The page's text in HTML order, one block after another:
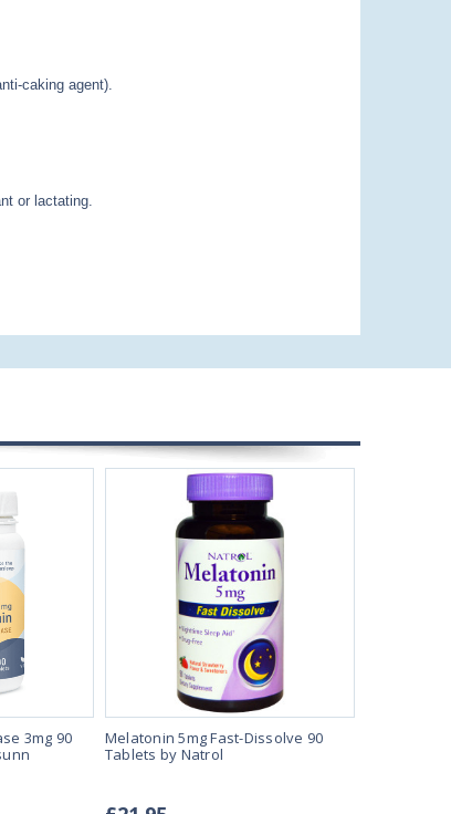
caking agent).
or lactating.
3mg 90
Melatonin 5mg Fast-Dissolve 90
Tablets by Natrol